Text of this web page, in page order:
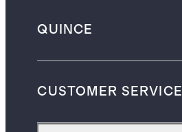
QUINCE
CUSTOMER SERVICE